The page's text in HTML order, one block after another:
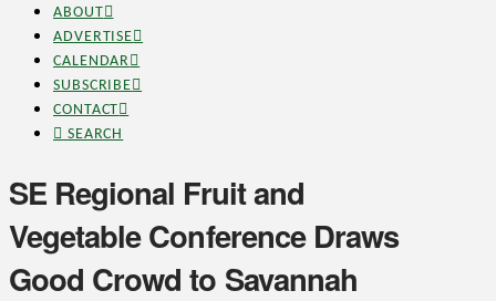
ABOUT
ADVERTISE
CALENDAR
SUBSCRIBE
CONTACT
SEARCH
SE Regional Fruit and
Vegetable Conference Draws
Good Crowd to Savannah